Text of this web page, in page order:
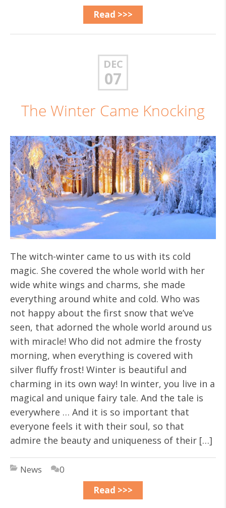
Read >>>
DEC
07
The Winter Came Knocking
The witch-winter came to us with its cold
magic. She covered the whole world with her
wide white wings and charms, she made
everything around white and cold. Who was
not happy about the first snow that we’ve
seen, that adorned the whole world around us
with miracle! Who did not admire the frosty
morning, when everything is covered with
silver fluffy frost! Winter is beautiful and
charming in its own way! In winter, you live in a
magical and unique fairy tale. And the tale is
everywhere … And it is so important that
everyone feels it with their soul, so that
admire the beauty and uniqueness of their […]
News
0
Read >>>